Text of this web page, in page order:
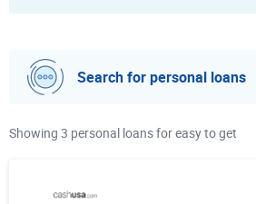
Search for personal loans
Showing 3 personal loans for easy to get
APR
City, state or Zip
Loan Purpose